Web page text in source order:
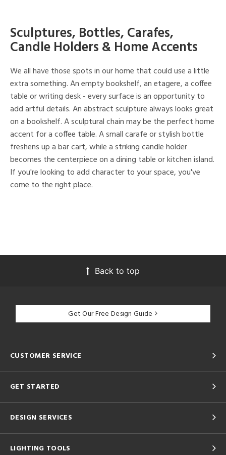
Sculptures, Bottles, Carafes,
Candle Holders & Home Accents
We all have those spots in our home that could use a little
extra something. An empty bookshelf, an etagere, a coffee
table or writing desk - every surface is an opportunity to
add artful details. An abstract sculpture always looks great
on a bookshelf. A sculptural chain may be the perfect home
accent for a coffee table. A small carafe or stylish bottle
freshens up a bar cart, while a striking candle holder
becomes the centerpiece on a dining table or kitchen island.
If you're looking to add character to your space, you've
come to the right place.
Back to top
Get Our Free Design Guide
CUSTOMER SERVICE
GET STARTED
DESIGN SERVICES
LIGHTING TOOLS